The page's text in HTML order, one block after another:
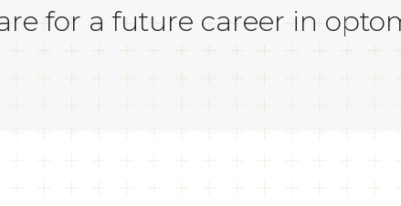
for a future career in